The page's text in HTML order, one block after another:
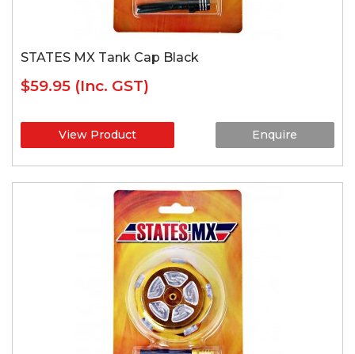
STATES MX Tank Cap Black
$59.95 (Inc. GST)
View Product Enquire